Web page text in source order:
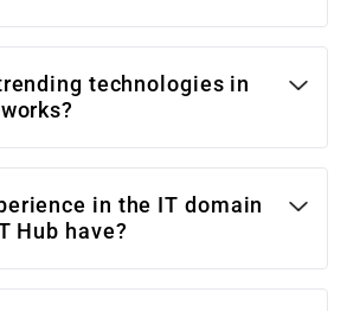
technologies in
in the IT domain
Hub have?